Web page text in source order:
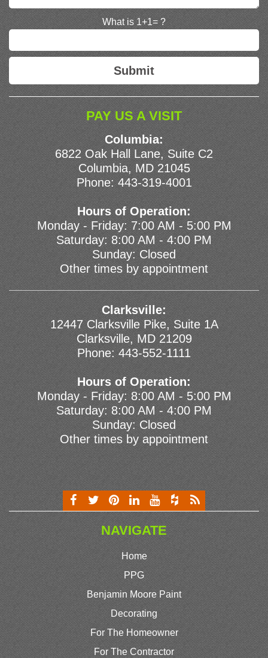
What is 1+1= ?
PAY US A VISIT
Columbia:
6822 Oak Hall Lane, Suite C2
Columbia, MD 21045
Phone: 443-319-4001
Hours of Operation:
Monday - Friday: 7:00 AM - 5:00 PM
Saturday: 8:00 AM - 4:00 PM
Sunday: Closed
Other times by appointment
Clarksville:
12447 Clarksville Pike, Suite 1A
Clarksville, MD 21209
Phone: 443-552-1111
Hours of Operation:
Monday - Friday: 8:00 AM - 5:00 PM
Saturday: 8:00 AM - 4:00 PM
Sunday: Closed
Other times by appointment
NAVIGATE
Home
PPG
Benjamin Moore Paint
Decorating
For The Homeowner
For The Contractor